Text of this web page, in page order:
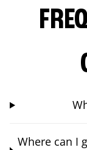
Where can I